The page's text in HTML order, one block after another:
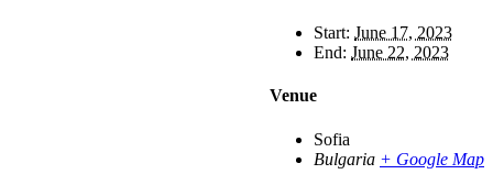
Start: June 17, 2023
End: June 22, 2023
Venue
Sofia
Bulgaria + Google Map